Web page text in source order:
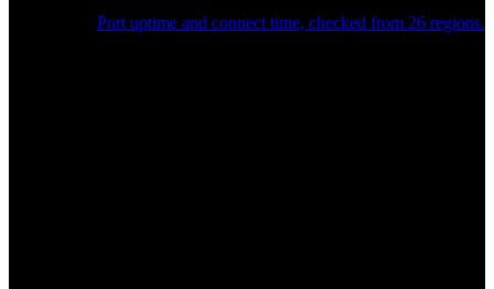
Port uptime and connect time, checked from 26 regions.